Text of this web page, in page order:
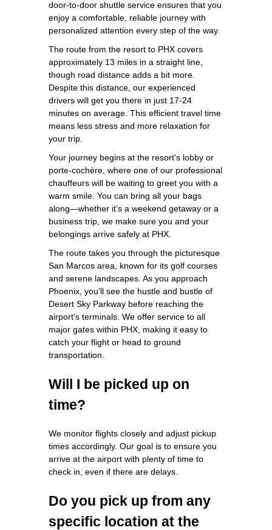
door-to-door shuttle service ensures that you
enjoy a comfortable, reliable journey with
personalized attention every step of the way.
The route from the resort to PHX covers
approximately 13 miles in a straight line,
though road distance adds a bit more.
Despite this distance, our experienced
drivers will get you there in just 17-24
minutes on average. This efficient travel time
means less stress and more relaxation for
your trip.
Your journey begins at the resort's lobby or
porte-cochère, where one of our professional
chauffeurs will be waiting to greet you with a
warm smile. You can bring all your bags
along—whether it’s a weekend getaway or a
business trip, we make sure you and your
belongings arrive safely at PHX.
The route takes you through the picturesque
San Marcos area, known for its golf courses
and serene landscapes. As you approach
Phoenix, you'll see the hustle and bustle of
Desert Sky Parkway before reaching the
airport's terminals. We offer service to all
major gates within PHX, making it easy to
catch your flight or head to ground
transportation.
Will I be picked up on
time?
We monitor flights closely and adjust pickup
times accordingly. Our goal is to ensure you
arrive at the airport with plenty of time to
check in, even if there are delays.
Do you pick up from any
specific location at the